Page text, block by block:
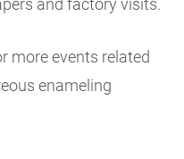
and factory visits.
more events related
enameling